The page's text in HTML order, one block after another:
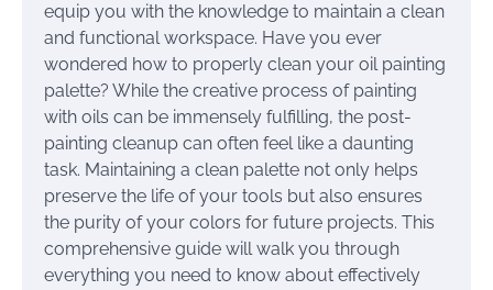
equip you with the knowledge to maintain a clean
and functional workspace. Have you ever
wondered how to properly clean your oil painting
palette? While the creative process of painting
with oils can be immensely fulfilling, the post-
painting cleanup can often feel like a daunting
task. Maintaining a clean palette not only helps
preserve the life of your tools but also ensures
the purity of your colors for future projects. This
comprehensive guide will walk you through
everything you need to know about effectively